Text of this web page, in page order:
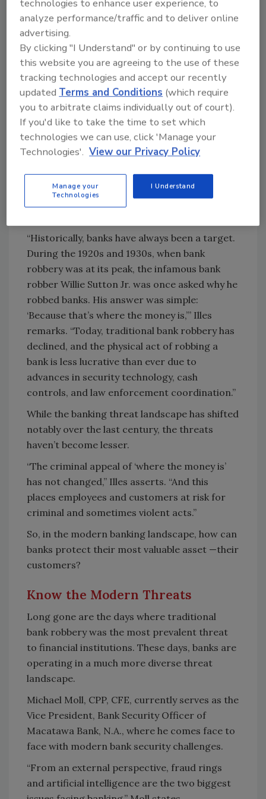
Michael Moll, CPP, CFE, is Vice President,
Bank Security Officer of Macatawa Bank, N.A.
“Historically, banks have always been a target.
During the 1920s and 1930s, when bank
robbery was at its peak, the infamous bank
robber Willie Sutton Jr. was once asked why he
robbed banks. His answer was simple:
‘Because that’s where the money is,’” Illes
remarks. “Today, traditional bank robbery has
declined, and the physical act of robbing a
bank is less lucrative than ever due to
advances in security technology, cash
controls, and law enforcement coordination.”
While the banking threat landscape has shifted
notably over the last century, the threats
haven’t become lesser.
“The criminal appeal of ‘where the money is’
has not changed,” Illes asserts. “And this
places employees and customers at risk for
criminal and sometimes violent acts.”
So, in the modern banking landscape, how can
banks protect their most valuable asset —their
customers?
Know the Modern Threats
Long gone are the days where traditional
bank robbery was the most prevalent threat
to financial institutions. These days, banks are
operating in a much more diverse threat
landscape.
Michael Moll, CPP, CFE, currently serves as the
Vice President, Bank Security Officer of
Macatawa Bank, N.A., where he comes face to
face with modern bank security challenges.
“From an external perspective, fraud rings
and artificial intelligence are the two biggest
technologies to enhance user experience, to
analyze performance/traffic and to deliver online
advertising.
By clicking "I Understand" or by continuing to use
this website you are agreeing to the use of these
tracking technologies and accept our recently
updatedTerms and Conditions (which require
you to arbitrate claims individually out of court).
If you'd like to take the time to set which
technologies we can use, click 'Manage your
Technologies'. View our Privacy Policy
Manage your
Technologies
I Understand